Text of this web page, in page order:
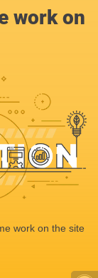
work on
work on the site